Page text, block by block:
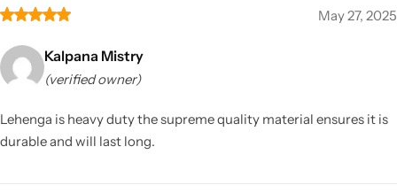
May 27, 2025
Kalpana Mistry
(verified owner)
Lehenga is heavy duty the supreme quality material ensures it is
durable and will last long.